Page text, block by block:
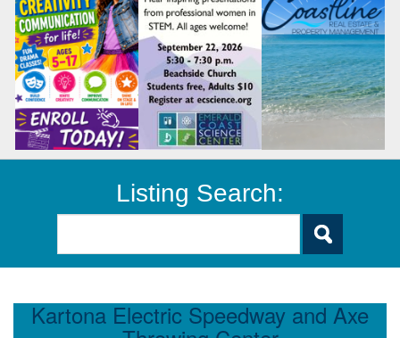
Listing Search:
Kartona Electric Speedway and Axe